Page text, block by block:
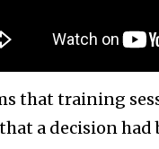
that training
a decision